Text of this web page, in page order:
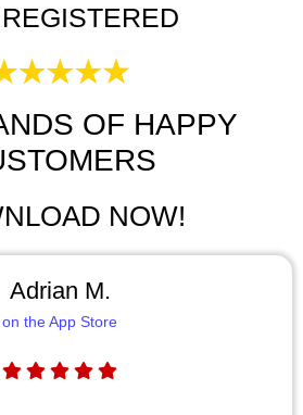
OF HAPPY
NOW!
Adrian M.
on the App Store